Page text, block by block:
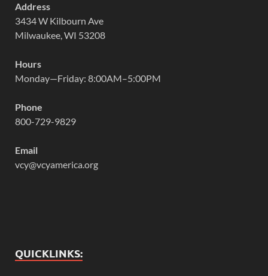
Address
3434 W Kilbourn Ave
Milwaukee, WI 53208
Hours
Monday—Friday: 8:00AM–5:00PM
Phone
800-729-9829
Email
vcy@vcyamerica.org
QUICKLINKS: